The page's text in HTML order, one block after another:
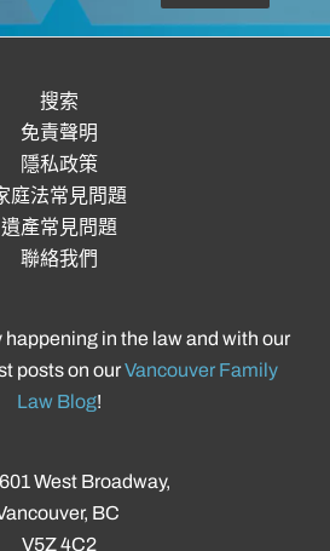
搜索
免責聲明
隱私政策
庭法常見問題
遺產常見問題
聯絡我們
happening in the law and with our
posts on ourVancouver Family
Law Blog!
West Broadway,
BC
V5Z 4C2